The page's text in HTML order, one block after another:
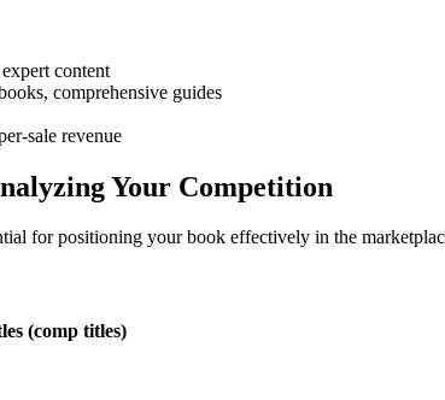
content
comprehensive guides
sale revenue
Your Competition
for positioning your book effectively in the
(comp titles)